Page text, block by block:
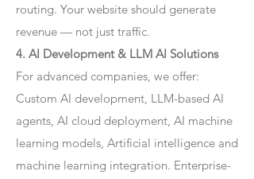
routing. Your website should generate
revenue — not just traffic.
4. AI Development & LLM AI Solutions
For advanced companies, we offer:
Custom AI development, LLM-based AI
agents, AI cloud deployment, AI machine
learning models, Artificial intelligence and
machine learning integration. Enterprise-